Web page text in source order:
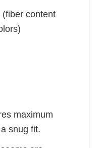
content
maximum
snug fit.